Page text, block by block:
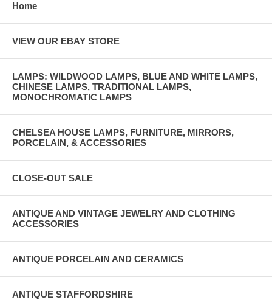
Home
VIEW OUR EBAY STORE
LAMPS: WILDWOOD LAMPS, BLUE AND WHITE LAMPS,
CHINESE LAMPS, TRADITIONAL LAMPS,
MONOCHROMATIC LAMPS
CHELSEA HOUSE LAMPS, FURNITURE, MIRRORS,
PORCELAIN, & ACCESSORIES
CLOSE-OUT SALE
ANTIQUE AND VINTAGE JEWELRY AND CLOTHING
ACCESSORIES
ANTIQUE PORCELAIN AND CERAMICS
ANTIQUE STAFFORDSHIRE